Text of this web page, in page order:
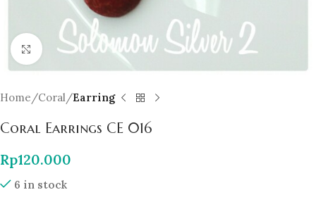
Click to enlarge
Home Coral Earring
Coral Earrings CE 016
Rp120.000
6 in stock